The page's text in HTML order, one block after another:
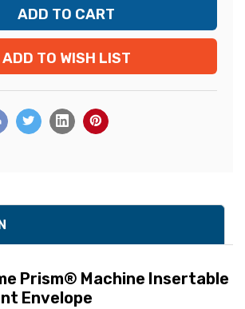
ADD TO WISH LIST
Prism® Machine Insertable
Envelope